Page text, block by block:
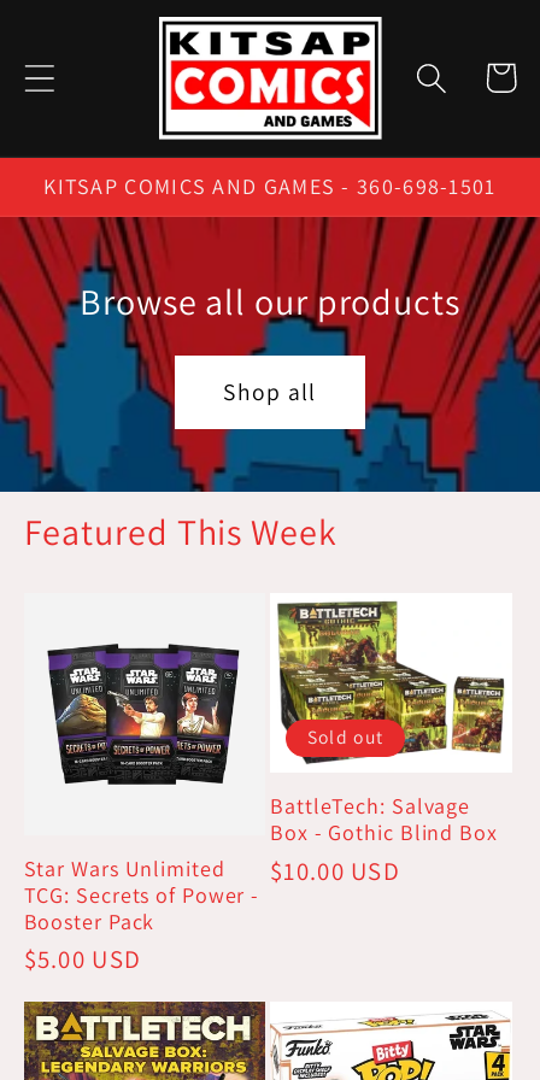
Cart
KITSAP COMICS AND GAMES - 360-698-1501
Browse all our products
Shop all
Featured This Week
Star Wars Unlimited
TCG: Secrets of Power -
Booster Pack
Regular
$5.00 USD
Sold out
BattleTech: Salvage
Box - Gothic Blind Box
Regular
$10.00 USD